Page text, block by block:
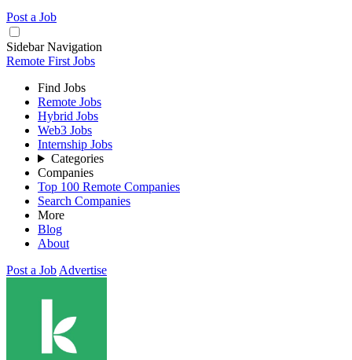
Post a Job
Sidebar Navigation
Remote First Jobs
Find Jobs
Remote Jobs
Hybrid Jobs
Web3 Jobs
Internship Jobs
Categories
Companies
Top 100 Remote Companies
Search Companies
More
Blog
About
Post a Job Advertise